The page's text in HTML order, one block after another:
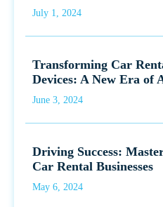
July 1, 2024
Transforming Car
Devices: A New Era of
June 3, 2024
Driving Success:
Car Rental Businesses
May 6, 2024